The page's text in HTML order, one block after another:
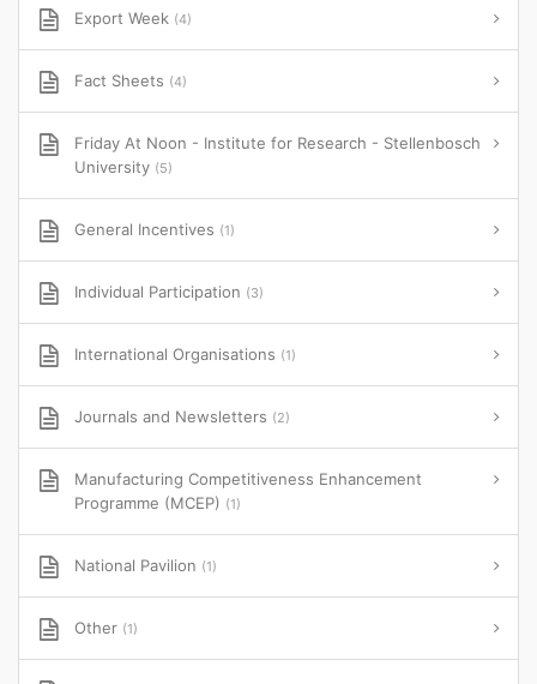
Export Week (4)
Fact Sheets (4)
Friday At Noon - Institute for Research - Stellenbosch
University (5)
General Incentives (1)
Individual Participation (3)
International Organisations (1)
Journals and Newsletters (2)
Manufacturing Competitiveness Enhancement
Programme (MCEP) (1)
National Pavilion (1)
Other (1)